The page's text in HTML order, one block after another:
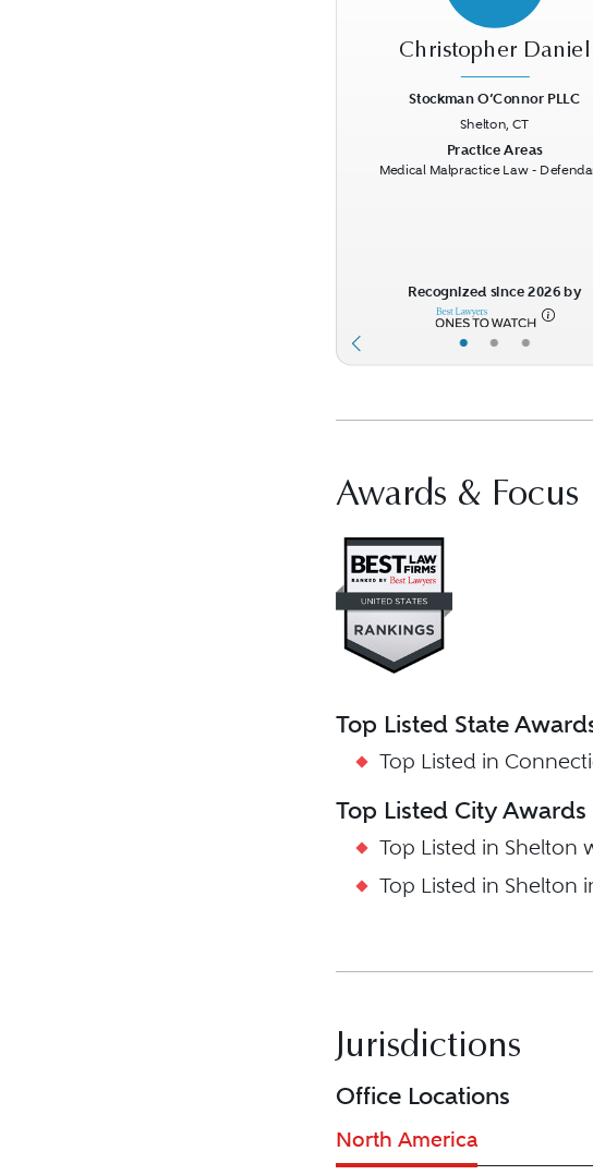
• • •
Christopher Daniel
Stockman O’Connor PLLC
Shelton, CT
Practice Areas
Medical Malpractice Law -
Recognized since 2026 by
Awards & Focus
Top Listed State
Top Listed in
Top Listed City Awards
Top Listed in Shelton
Top Listed in Shelton
Jurisdictions
Office Locations
North America